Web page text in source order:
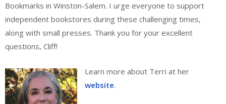
Bookmarks in Winston-Salem. I urge everyone to support
independent bookstores during these challenging times,
along with small presses. Thank you for your excellent
questions, Cliff!
Learn more about Terri at her
website.